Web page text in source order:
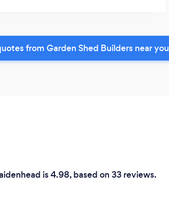
from Garden Shed Builders near you
is 4.98, based on 33 reviews.